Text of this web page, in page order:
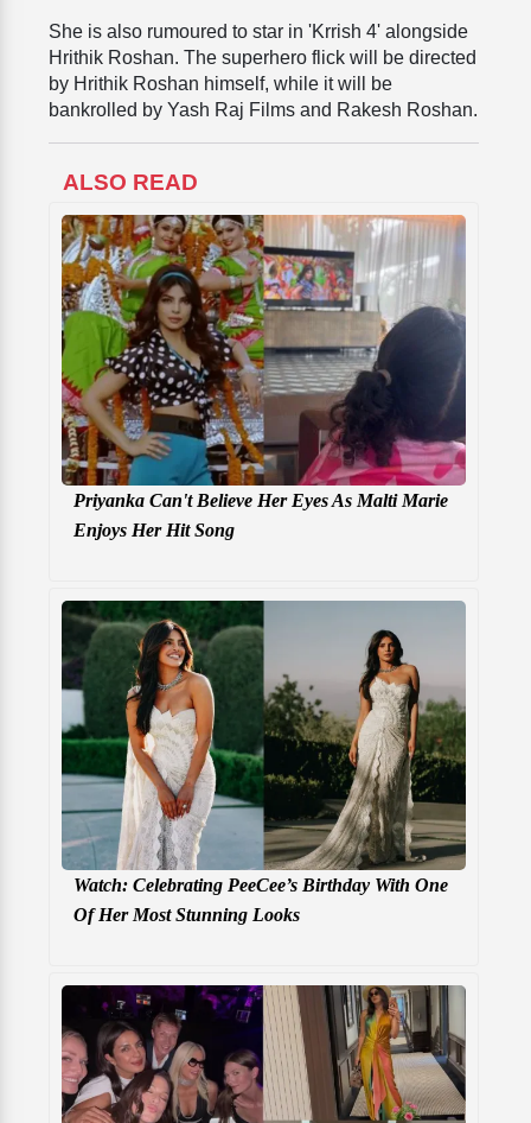
She is also rumoured to star in 'Krrish 4' alongside
Hrithik Roshan. The superhero flick will be directed
by Hrithik Roshan himself, while it will be
bankrolled by Yash Raj Films and Rakesh Roshan.
ALSO READ
Priyanka Can't Believe Her Eyes As Malti Marie
Enjoys Her Hit Song
Watch: Celebrating PeeCee’s Birthday With One
Of Her Most Stunning Looks